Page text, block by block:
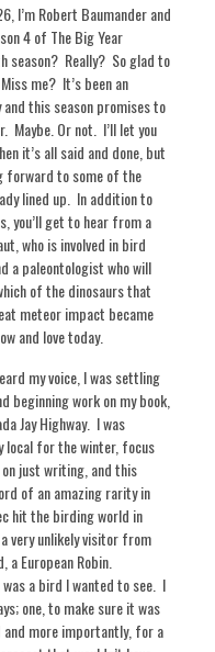
I’m Robert Baumander and
4 of The Big Year
season? Really? So glad to
me? It’s been an
and this season promises to
Maybe. Or not. I’lllet you
it’s all said and done, but
forward to some of the
lined up. In addition to
you’ll get to hear from a
who is involved in bird
a paleontologist who will
of the dinosaurs that
meteor impact became
and love today.
my voice, I was settling
beginning work on my book,
Jay Highway. I was
local for the winter, focus
on just writing, and this
of an amazing rarity in
hit the birding world in
very unlikely visitor from
a European Robin.
a bird I wanted to see. I
one, to make sure it was
more importantly, for a